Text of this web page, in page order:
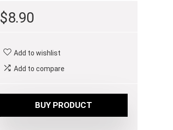
$8.90
Add to wishlist
Add to compare
BUY PRODUCT